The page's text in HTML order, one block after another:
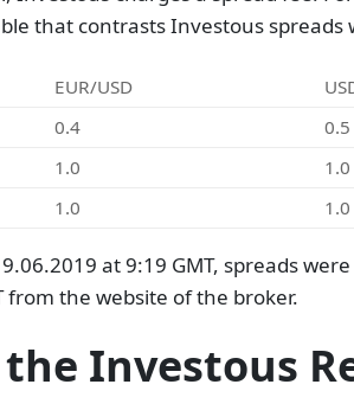
that contrasts Investous
EUR/USD
0.4 0.5
1.0 1.0
1.0 1.0
at 9:19 GMT, spreads
from the website of the broker.
Investous